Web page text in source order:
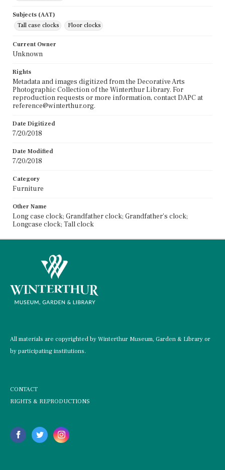
Subjects (AAT)
Tall case clocks
Floor clocks
Current Owner
Unknown
Rights
Metadata and images digitized from the Decorative Arts
Photographic Collection of the Winterthur Library. For
reproduction requests or more information, contact DAPC at
reference@winterthur.org.
Date Digitized
7/20/2018
Date Modified
7/20/2018
Category
Furniture
Other Name
Long case clock; Grandfather clock; Grandfather's clock;
Longcase clock; Tall clock
All materials are copyrighted by Winterthur Museum, Garden & Library or
by participating institutions.
CONTACT
RIGHTS & REPRODUCTIONS